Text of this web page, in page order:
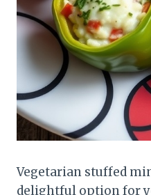
Vegetarian stuffed
delightful option for